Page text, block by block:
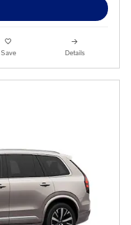
Save Details